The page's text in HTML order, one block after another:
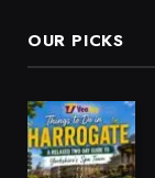
OUR PICKS